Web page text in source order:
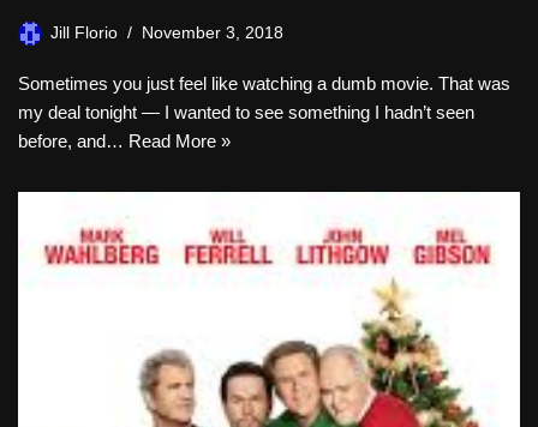
Jill Florio November 3, 2018
Sometimes you just feel like watching a dumb movie. That was
my deal tonight — I wanted to see something I hadn’t seen
before, and… Read More »